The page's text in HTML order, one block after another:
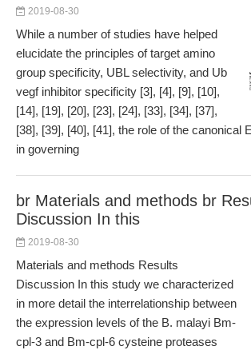
2019-08-30
While a number of studies have helped
elucidate the principles of target amino
group specificity, UBL selectivity, and Ub
vegf inhibitor specificity [3], [4], [9], [10],
[14], [19], [20], [23], [24], [33], [34], [37],
[38], [39], [40], [41], the role of the canonical
in governing
br Materials and methods br
Discussion In this
2019-08-30
Materials and methods Results
Discussion In this study we characterized
in more detail the interrelationship between
the expression levels of the B. malayi Bm-
cpl-3 and Bm-cpl-6 cysteine proteases